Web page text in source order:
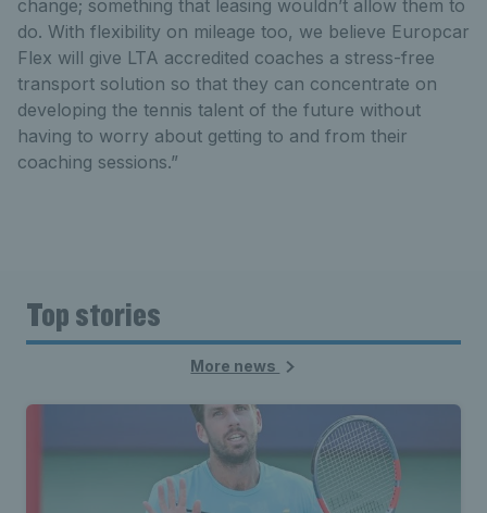
change; something that leasing wouldn’t allow them to
do. With flexibility on mileage too, we believe Europcar
Flex will give LTA accredited coaches a stress-free
transport solution so that they can concentrate on
developing the tennis talent of the future without
having to worry about getting to and from their
coaching sessions.”
Top stories
More news